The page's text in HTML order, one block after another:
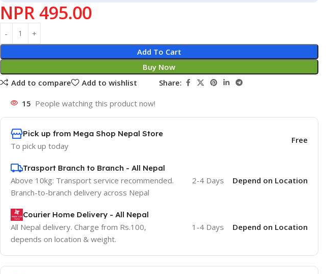
NPR495.00
Add To Cart
Buy Now
Add to compare
Add to wishlist Share:
15 People watching this product now!
Pick up from Mega Shop Nepal Store
To pick up today
Free
Trasport Branch to Branch - All Nepal
Above 10kg: Transport service recommended.
Branch-to-branch delivery across Nepal
2-4 Days Depend on Location
Courier Home Delivery - All Nepal
All Nepal delivery. Charge from Rs.100,
depends on location & weight.
1-4 Days Depend on Location